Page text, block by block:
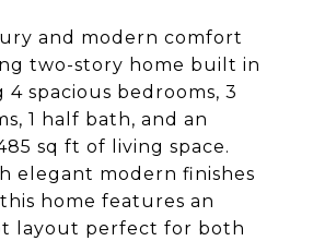
and modern comfort
two-story home built in
4 spacious bedrooms, 3
1 half bath, and an
sq ft of living space.
elegant modern finishes
home features an
layout perfect for both